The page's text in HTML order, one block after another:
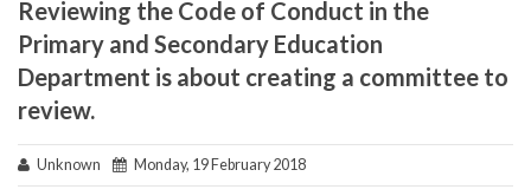
Reviewing the Code of Conduct in the
Primary and Secondary Education
Department is about creating a committee to
review.
Unknown Monday, 19 February 2018